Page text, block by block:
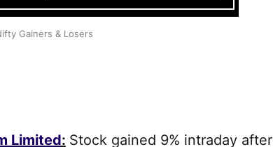
Gainers & Losers
Limited: Stock gained 9% intraday after